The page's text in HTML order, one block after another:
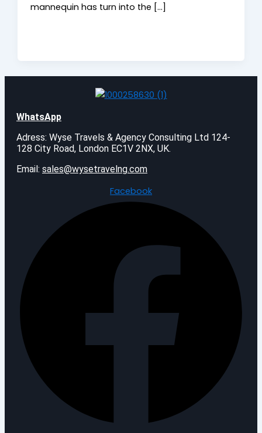
mannequin has turn into the […]
WhatsApp
Adress: Wyse Travels & Agency Consulting Ltd 124-
128 City Road, London EC1V 2NX, UK.
Email: sales@wysetravelng.com
Facebook